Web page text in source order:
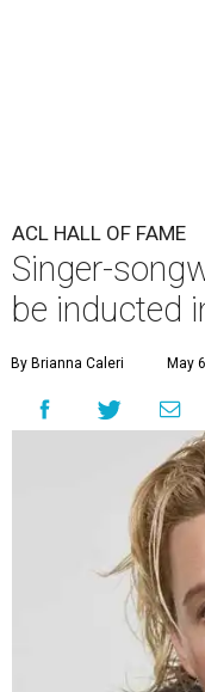
ACL HALL OF FAME
Singer-
be inducted
By Brianna Caleri May